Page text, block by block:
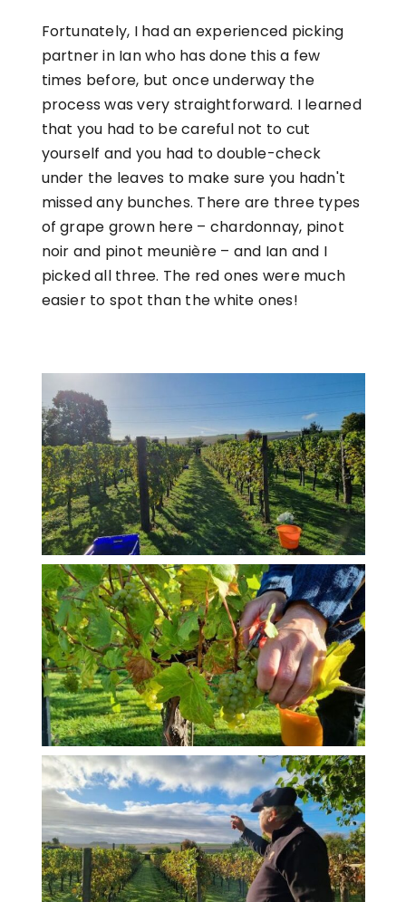
Fortunately, I had an experienced picking
partner in Ian who has done this a few
times before, but once underway the
process was very straightforward. I learned
that you had to be careful not to cut
yourself and you had to double-check
under the leaves to make sure you hadn't
missed any bunches. There are three types
of grape grown here – chardonnay, pinot
noir and pinot meunière – and Ian and I
picked all three. The red ones were much
easier to spot than the white ones!